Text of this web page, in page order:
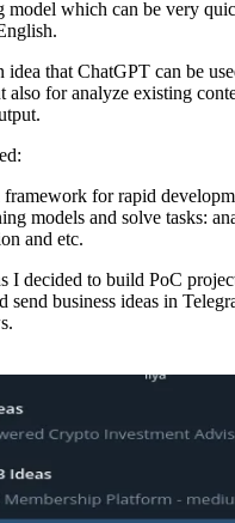
model which can be very
idea that ChatGPT can be
also for analyze existing
framework for rapid
models and solve tasks:
and etc.
I decided to build PoC
send business ideas in